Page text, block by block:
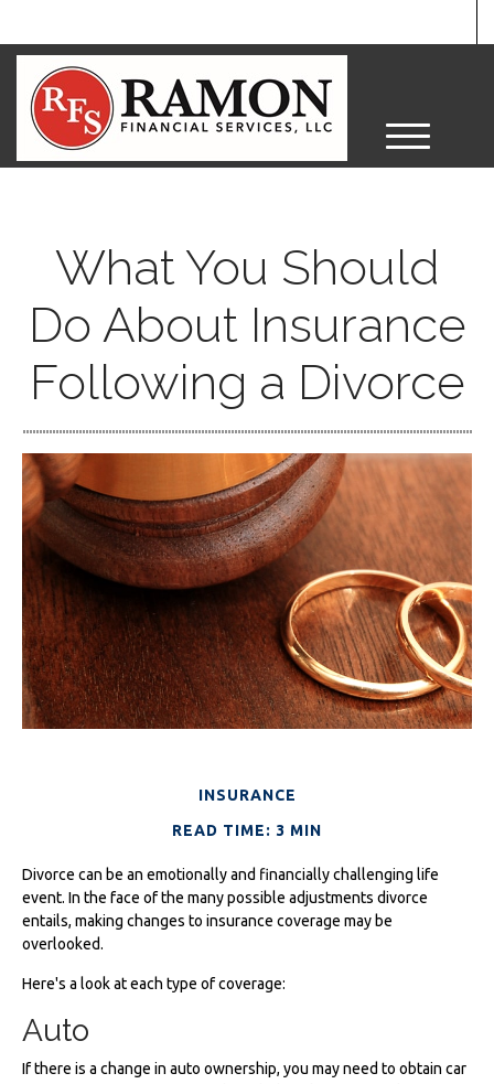
M
e
What You Should
Do About Insurance
Following a Divorce
INSURANCE
READ TIME: 3 MIN
Divorce can be an emotionally and financially challenging life
event. In the face of the many possible adjustments divorce
entails, making changes to insurance coverage may be
overlooked.
Here's a look at each type of coverage:
Auto
If there is a change in auto ownership, you may need to obtain car